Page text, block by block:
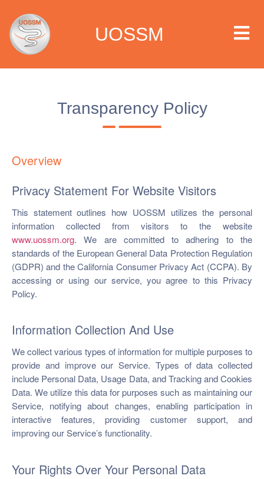
UOSSM
center
us
Transparency Policy
Overview
Privacy Statement For Website Visitors
This statement outlines how UOSSM utilizes the personal
information collected from visitors to the website
www.uossm.org. We are committed to adhering to the
standards of the European General Data Protection Regulation
(GDPR) and the California Consumer Privacy Act (CCPA). By
accessing or using our service, you agree to this Privacy
Policy.
Information Collection And Use
We collect various types of information for multiple purposes to
provide and improve our Service. Types of data collected
include Personal Data, Usage Data, and Tracking and Cookies
Data. We utilize this data for purposes such as maintaining our
Service, notifying about changes, enabling participation in
interactive features, providing customer support, and
improving our Service’s functionality.
Your Rights Over Your Personal Data